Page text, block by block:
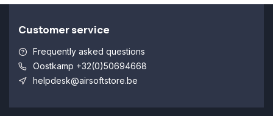
Customer service
Frequently asked questions
Oostkamp +32(0)50694668
helpdesk@airsoftstore.be